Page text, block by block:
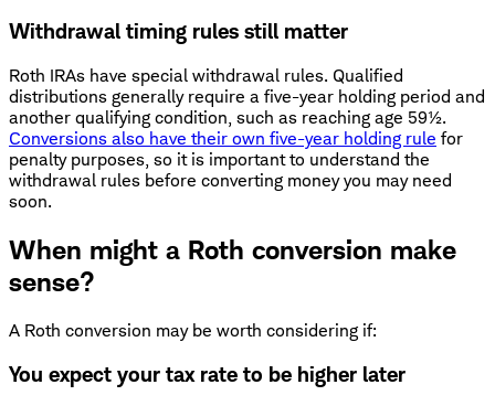
Withdrawal timing rules still matter
Roth IRAs have special withdrawal rules. Qualified
distributions generally require a five-year holding period and
another qualifying condition, such as reaching age 59½.
Conversions also have their own five-year holding rule for
penalty purposes, so it is important to understand the
withdrawal rules before converting money you may need
soon.
When might a Roth conversion make
sense?
A Roth conversion may be worth considering if:
You expect your tax rate to be higher later